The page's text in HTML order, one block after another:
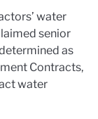
water
senior
as
Contracts,
water